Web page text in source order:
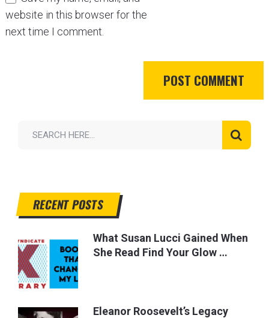
website in this browser for the
next time I comment.
RECENT POSTS
What Susan Lucci Gained When
She Read Find Your Glow …
Eleanor Roosevelt’s Legacy